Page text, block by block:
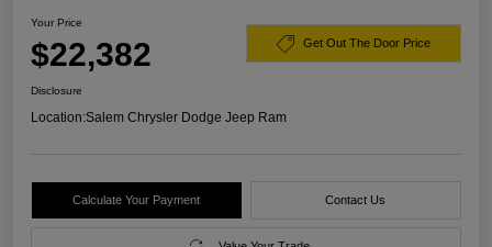
Your Price
$22,382 Get Out The Door Price
Disclosure
Location:Salem Chrysler Dodge Jeep Ram
Calculate Your Payment Contact Us